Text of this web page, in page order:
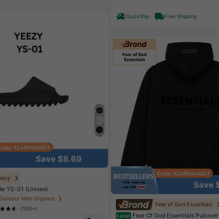
Save $8.69
YS-01 (Unisex)
Men Slippers
(100+)
QuickShip Free Shipping
Save
Fear of God Essentials
Local Fear Of God Essentials